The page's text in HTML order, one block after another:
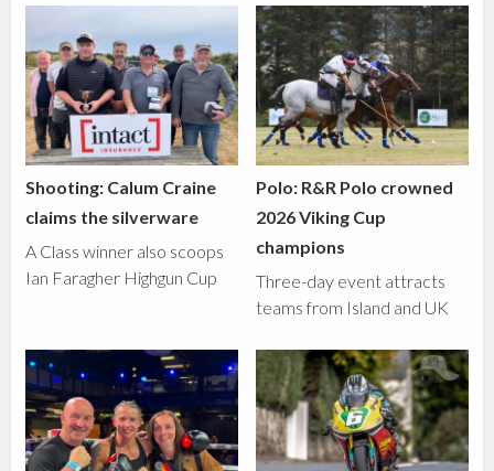
Shooting: Calum Craine
claims the silverware
A Class winner also scoops
Ian Faragher Highgun Cup
Polo: R&R Polo crowned
2026 Viking Cup
champions
Three-day event attracts
teams from Island and UK